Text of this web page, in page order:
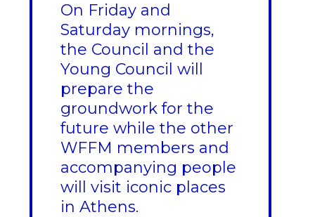
On Friday and
Saturday mornings,
the Council and the
Young Council will
prepare the
groundwork for the
future while the other
WFFM members and
accompanying people
will visit iconic places
in Athens.